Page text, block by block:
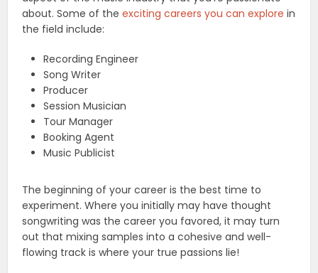
about. Some of theexciting careers you can explore in
the field include:
Recording Engineer
Song Writer
Producer
Session Musician
Tour Manager
Booking Agent
Music Publicist
The beginning of your career is the best time to
experiment. Where you initially may have thought
songwriting was the career you favored, it may turn
out that mixing samples into a cohesive and well-
flowing track is where your true passions lie!